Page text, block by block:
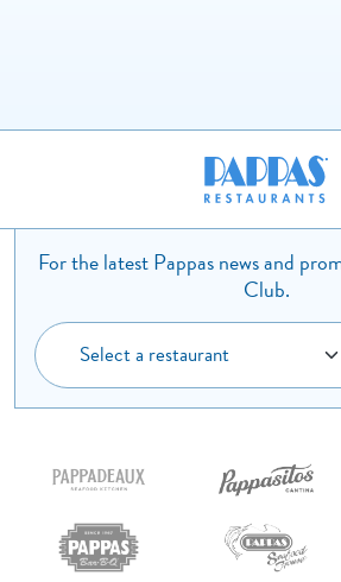
For the latest Pappas news and
Club.